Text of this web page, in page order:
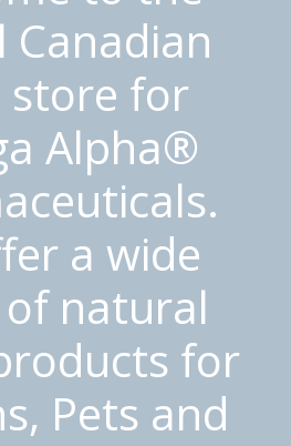
Canadian
store for
Alpha®
a wide
natural
for
Pets and